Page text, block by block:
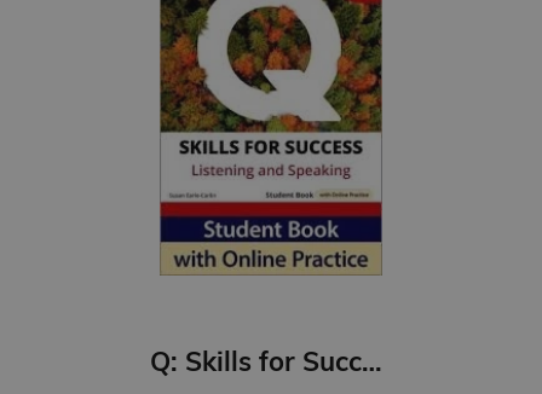
Q: Skills for Success 4th Ed 5A Listening and Speaking Student Book with Online Practic